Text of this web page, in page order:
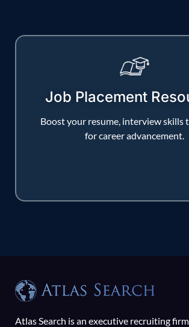
Job Placement
Boost your resume, interview skills
for career advancement.
Atlas Search is an executive recruiting